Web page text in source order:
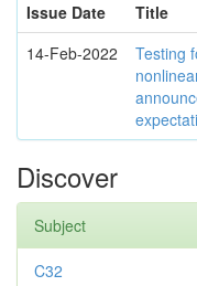
Issue Date
Title
14-Feb-2022
Testing
Discover
Subject
C32